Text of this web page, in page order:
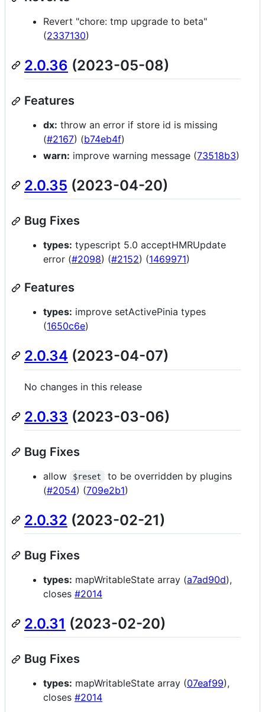
Revert "chore: tmp upgrade to beta"
(2337130)
2.0.36 (2023-05-08)
Features
dx: throw an error if store id is missing
(#2167) (b74eb4f)
warn: improve warning message (73518b3)
2.0.35 (2023-04-20)
Bug Fixes
types: typescript 5.0 acceptHMRUpdate
error (#2098) (#2152) (1469971)
Features
types: improve setActivePinia types
(1650c6e)
2.0.34 (2023-04-07)
No changes in this release
2.0.33 (2023-03-06)
Bug Fixes
allow $reset
to be overridden by plugins
(#2054) (709e2b1)
2.0.32 (2023-02-21)
Bug Fixes
types: mapWritableState array (a7ad90d),
closes #2014
2.0.31 (2023-02-20)
Bug Fixes
types: mapWritableState array (07eaf99),
closes #2014